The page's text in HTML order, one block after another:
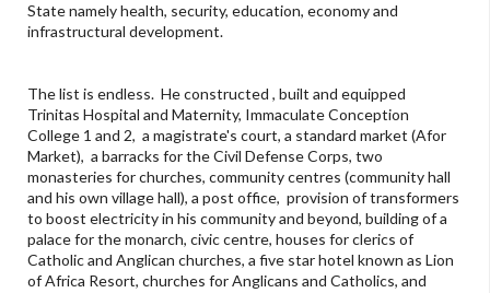
State namely health, security, education, economy and
infrastructural development.
The list is endless. He constructed , built and equipped
Trinitas Hospital and Maternity, Immaculate Conception
College 1 and 2, a magistrate's court, a standard market (Afor
Market), a barracks for the Civil Defense Corps, two
monasteries for churches, community centres (community hall
and his own village hall), a post office, provision of transformers
to boost electricity in his community and beyond, building of a
palace for the monarch, civic centre, houses for clerics of
Catholic and Anglican churches, a five star hotel known as Lion
of Africa Resort, churches for Anglicans and Catholics, and